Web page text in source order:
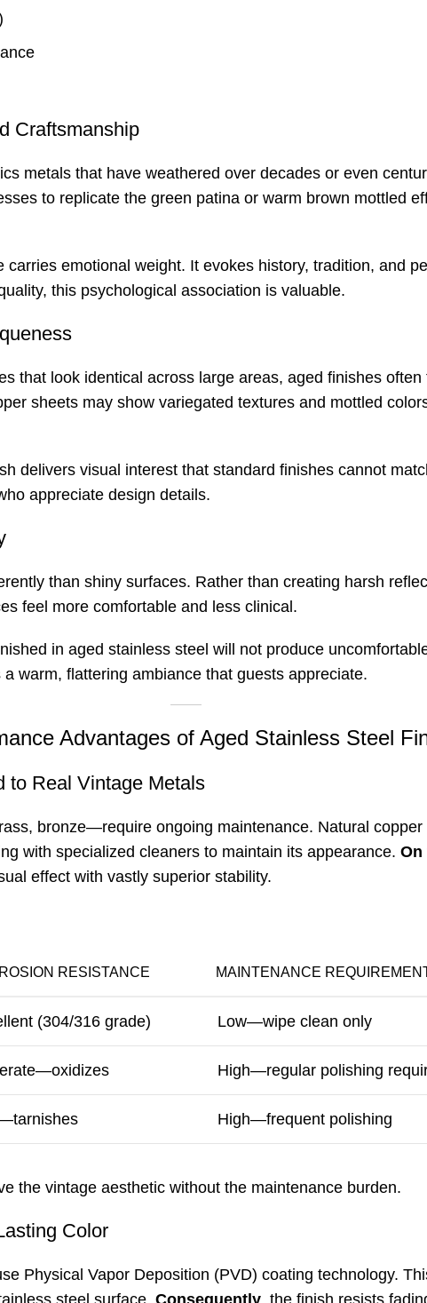
Craftsmanship
metals that have weathered over decades or even
to replicate the green patina or warm brown mottled
carries emotional weight. It evokes history, tradition, and
this psychological association is valuable.
that look identical across large areas, aged finishes
sheets may show variegated textures and mottled
delivers visual interest that standard finishes cannot
appreciate design details.
than shiny surfaces. Rather than creating harsh
feel more comfortable and less clinical.
in aged stainless steel will not produce
warm, flattering ambiance that guests appreciate.
Advantages of Aged Stainless Steel
to Real Vintage Metals
bronze—require ongoing maintenance. Natural
with specialized cleaners to maintain its appearance. On
effect with vastly superior stability.
RESISTANCE MAINTENANCE
(304/316 grade) Low—wipe clean only
High—regular polishing
High—frequent polishing
the vintage aesthetic without the maintenance burden.
Color
Physical Vapor Deposition (PVD) coating technology.
steel surface. Consequently , the finish resists